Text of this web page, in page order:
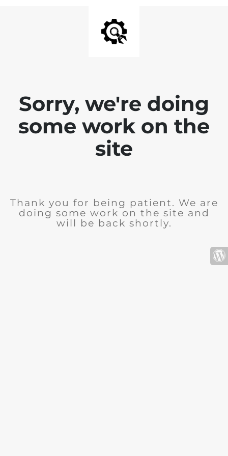
Sorry, we're doing
some work on the
site
Thank you for being patient. We are
doing some work on the site and
will be back shortly.